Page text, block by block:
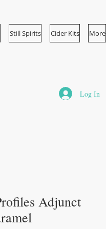
Still Spirits Cider Kits More
Log In
Adjunct